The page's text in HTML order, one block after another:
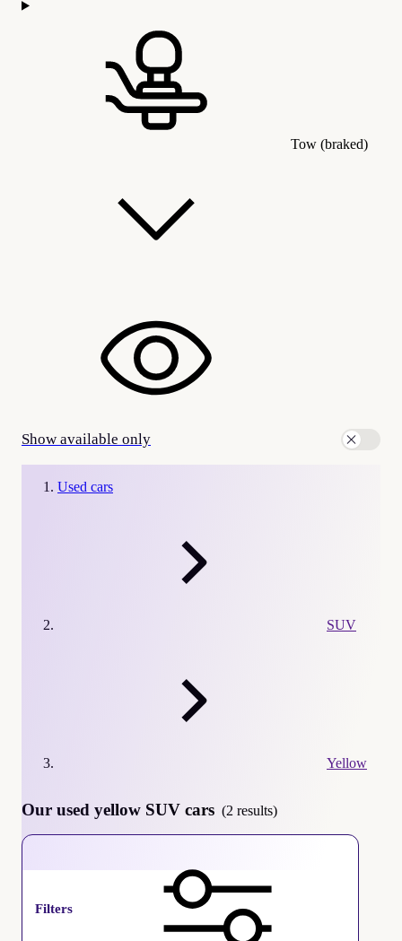
Tow (braked)
Show available only
Used cars
SUV
Yellow
Our used yellow SUV cars (2 results)
Filters